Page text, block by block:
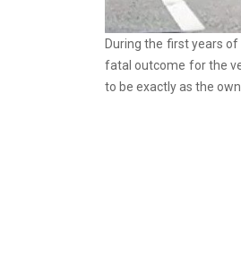
During the first years
fatal outcome for the
to be exactly as the